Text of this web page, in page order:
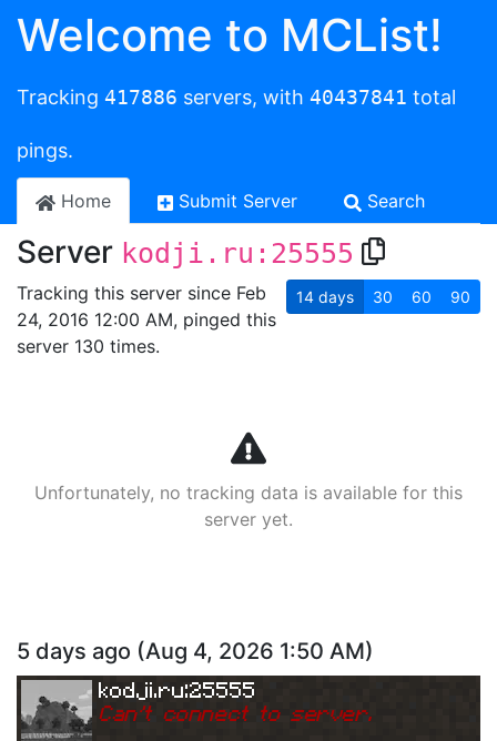
Welcome to MCList!
Tracking 417886 servers, with 40437841 total
pings.
Home Submit Server Search
Server kodji.ru:25555
Tracking this server since Feb
24, 2016 12:00 AM, pinged this
server 130 times.
14 days 30 60 90
Unfortunately, no tracking data is available for this
server yet.
5 days ago (Aug 4, 2026 1:50 AM)
kodji.ru:25555
Can't connect to server.